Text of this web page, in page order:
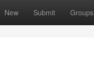
New Submit Groups